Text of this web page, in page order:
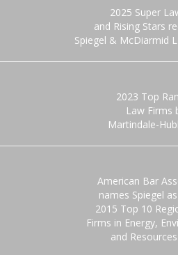
2025 Super
and Rising Stars
Spiegel & McDiarmid
2023 Top
Law Firms
Martindale-
American Bar
names Spiegel
2015 Top 10
Firms in Energy,
and